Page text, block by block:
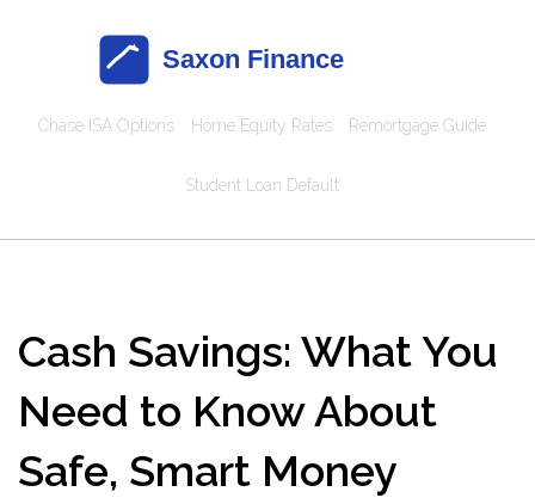
Chase ISA Options Home Equity Rates Remortgage Guide
Student Loan Default
Cash Savings: What You
Need to Know About
Safe, Smart Money